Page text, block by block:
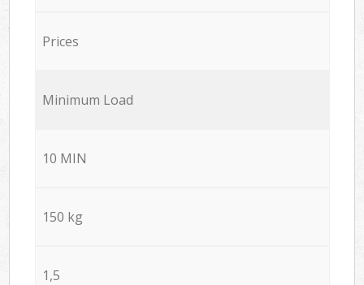
Prices
Minimum Load
10 MIN
150 kg
1,5